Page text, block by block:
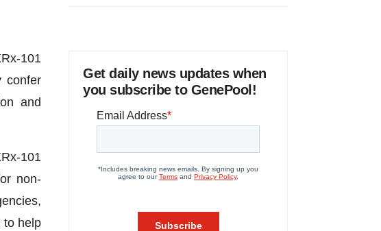
101
confer
and
101
non-
to help
Get daily news updates when
you subscribe to GenePool!